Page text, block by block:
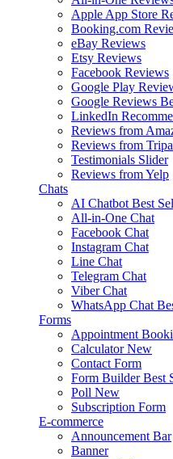
Apple App Store
Booking.com
eBay Reviews
Etsy Reviews
Facebook Reviews
Google Play
Google Reviews
LinkedIn
Reviews from
Reviews from
Testimonials Slider
Reviews from Yelp
Chats
AI Chatbot Best
All-in-One Chat
Facebook Chat
Instagram Chat
Line Chat
Telegram Chat
Viber Chat
WhatsApp Chat
Forms
Appointment
Calculator New
Contact Form
Form Builder Best
Poll New
Subscription Form
E-commerce
Announcement Bar
Banner